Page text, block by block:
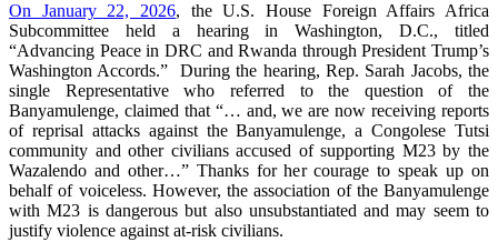
On January 22, 2026, the U.S. House Foreign Affairs Africa
Subcommittee held a hearing in Washington, D.C., titled
“Advancing Peace in DRC and Rwanda through President Trump’s
Washington Accords.” During the hearing, Rep. Sarah Jacobs, the
single Representative who referred to the question of the
Banyamulenge, claimed that “… and, we are now receiving reports
of reprisal attacks against the Banyamulenge, a Congolese Tutsi
community and other civilians accused of supporting M23 by the
Wazalendo and other…” Thanks for her courage to speak up on
behalf of voiceless. However, the association of the Banyamulenge
with M23 is dangerous but also unsubstantiated and may seem to
justify violence against at-risk civilians.